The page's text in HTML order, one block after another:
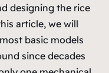
designing the rice
article, we will
basic models
since decades